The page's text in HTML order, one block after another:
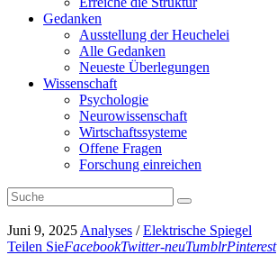
Gedanken
Ausstellung der Heuchelei
Alle Gedanken
Neueste Überlegungen
Wissenschaft
Psychologie
Neurowissenschaft
Wirtschaftssysteme
Offene Fragen
Forschung einreichen
Juni 9, 2025 Analyses /Elektrische Spiegel
Teilen SieFacebookTwitter-neuTumblrPinterest